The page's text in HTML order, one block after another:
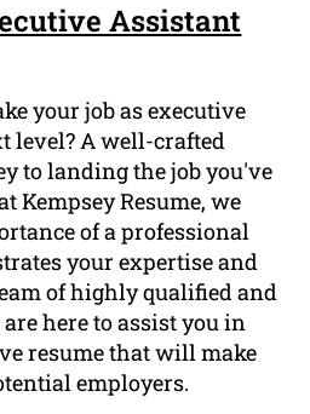
Assistant
your job as executive
level? A well-crafted
to landing the job you've
Kempsey Resume, we
of a professional
your expertise and
of highly qualified and
here to assist you in
resume that will make
employers.